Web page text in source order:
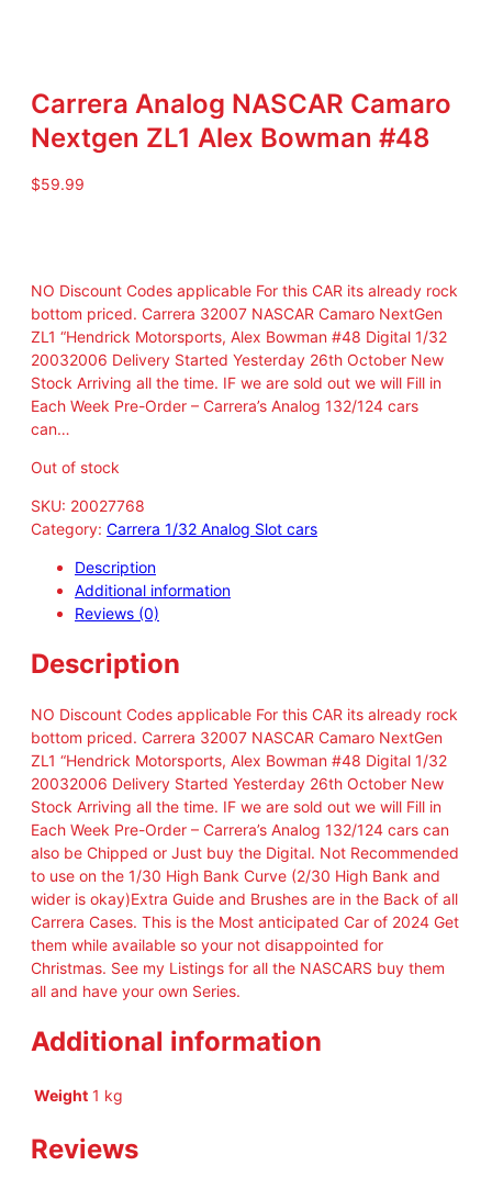
Carrera Analog NASCAR Camaro
Nextgen ZL1 Alex Bowman #48
$59.99
NO Discount Codes applicable For this CAR its already rock
bottom priced. Carrera 32007 NASCAR Camaro NextGen
ZL1 “Hendrick Motorsports, Alex Bowman #48 Digital 1/32
20032006 Delivery Started Yesterday 26th October New
Stock Arriving all the time. IF we are sold out we will Fill in
Each Week Pre-Order – Carrera’s Analog 132/124 cars
can…
Out of stock
SKU: 20027768
Category: Carrera 1/32 Analog Slot cars
Description
Additional information
Reviews (0)
Description
NO Discount Codes applicable For this CAR its already rock
bottom priced. Carrera 32007 NASCAR Camaro NextGen
ZL1 “Hendrick Motorsports, Alex Bowman #48 Digital 1/32
20032006 Delivery Started Yesterday 26th October New
Stock Arriving all the time. IF we are sold out we will Fill in
Each Week Pre-Order – Carrera’s Analog 132/124 cars can
also be Chipped or Just buy the Digital. Not Recommended
to use on the 1/30 High Bank Curve (2/30 High Bank and
wider is okay)Extra Guide and Brushes are in the Back of all
Carrera Cases. This is the Most anticipated Car of 2024 Get
them while available so your not disappointed for
Christmas. See my Listings for all the NASCARS buy them
all and have your own Series.
Additional information
Weight 1 kg
Reviews